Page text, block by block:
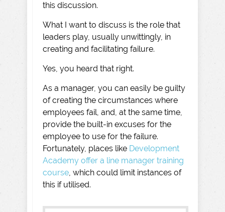
this discussion.
What I want to discuss is the role that
leaders play, usually unwittingly, in
creating and facilitating failure.
Yes, you heard that right.
As a manager, you can easily be guilty
of creating the circumstances where
employees fail, and, at the same time,
provide the built-in excuses for the
employee to use for the failure.
Fortunately, places like Development
Academy offer a line manager training
course, which could limit instances of
this if utilised.